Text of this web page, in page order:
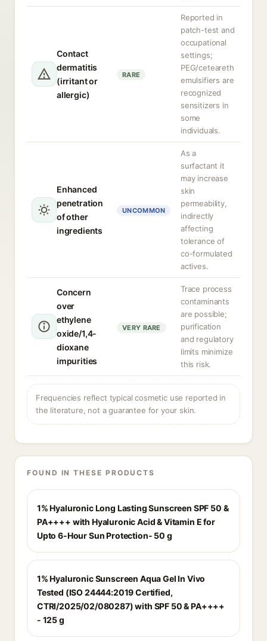
Contact
dermatitis
(irritant or
allergic)
RARE
Reported in
patch-test and
occupational
settings;
PEG/ceteareth
emulsifiers are
recognized
sensitizers in
some
individuals.
Enhanced
penetration
of other
ingredients
UNCOMMON
As a
surfactant it
may increase
skin
permeability,
indirectly
affecting
tolerance of
co-formulated
actives.
Concern
over
ethylene
oxide/1,4-
dioxane
impurities
VERY RARE
Trace process
contaminants
are possible;
purification
and regulatory
limits minimize
this risk.
Frequencies reflect typical cosmetic use reported in
the literature, not a guarantee for your skin.
FOUND IN THESE PRODUCTS
1% Hyaluronic Long Lasting Sunscreen SPF 50 &
PA++++ with Hyaluronic Acid & Vitamin E for
Upto 6-Hour Sun Protection- 50 g
1% Hyaluronic Sunscreen Aqua Gel In Vivo
Tested (ISO 24444:2019 Certified,
CTRI/2025/02/080287) with SPF 50 & PA++++
- 125 g